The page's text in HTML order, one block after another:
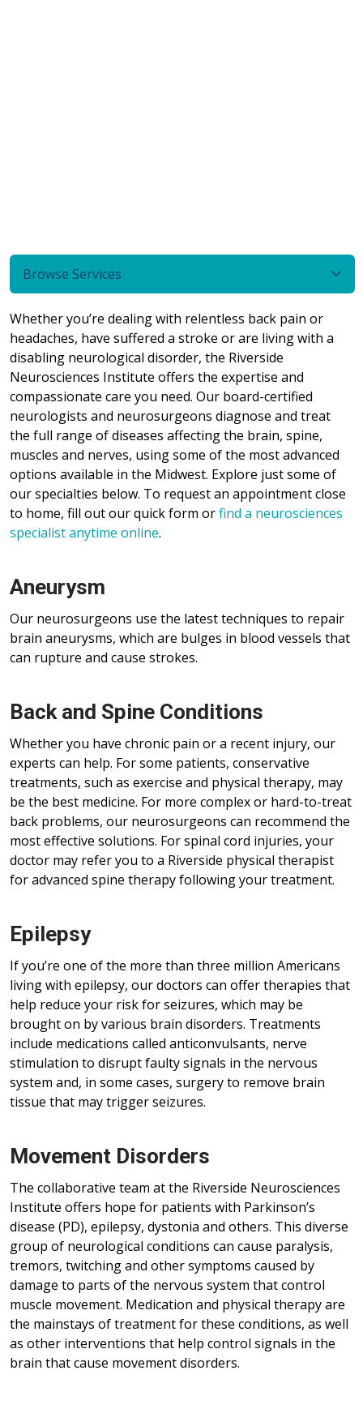
Browse Services
Whether you’re dealing with relentless back pain or
headaches, have suffered a stroke or are living with a
disabling neurological disorder, the Riverside
Neurosciences Institute offers the expertise and
compassionate care you need. Our board-certified
neurologists and neurosurgeons diagnose and treat
the full range of diseases affecting the brain, spine,
muscles and nerves, using some of the most advanced
options available in the Midwest. Explore just some of
our specialties below. To request an appointment close
to home, fill out our quick form orfind a neurosciences
specialist anytime online.
Aneurysm
Our neurosurgeons use the latest techniques to repair
brain aneurysms, which are bulges in blood vessels that
can rupture and cause strokes.
Back and Spine Conditions
Whether you have chronic pain or a recent injury, our
experts can help. For some patients, conservative
treatments, such as exercise and physical therapy, may
be the best medicine. For more complex or hard-to-treat
back problems, our neurosurgeons can recommend the
most effective solutions. For spinal cord injuries, your
doctor may refer you to a Riverside physical therapist
for advanced spine therapy following your treatment.
Epilepsy
If you’re one of the more than three million Americans
living with epilepsy, our doctors can offer therapies that
help reduce your risk for seizures, which may be
brought on by various brain disorders. Treatments
include medications called anticonvulsants, nerve
stimulation to disrupt faulty signals in the nervous
system and, in some cases, surgery to remove brain
tissue that may trigger seizures.
Movement Disorders
The collaborative team at the Riverside Neurosciences
Institute offers hope for patients with Parkinson’s
disease (PD), epilepsy, dystonia and others. This diverse
group of neurological conditions can cause paralysis,
tremors, twitching and other symptoms caused by
damage to parts of the nervous system that control
muscle movement. Medication and physical therapy are
the mainstays of treatment for these conditions, as well
as other interventions that help control signals in the
brain that cause movement disorders.